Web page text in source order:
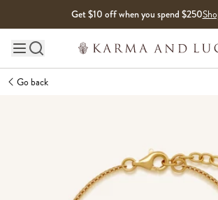
Get $10 off when you spend $250
Main site navigation
Go back